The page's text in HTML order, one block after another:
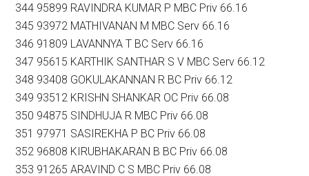
344 95899 RAVINDRA KUMAR P MBC Priv 66.16
345 93972 MATHIVANAN M MBC Serv 66.16
346 91809 LAVANNYA T BC Serv 66.16
347 95615 KARTHIK SANTHAR S V MBC Serv 66.12
348 93408 GOKULAKANNAN R BC Priv 66.12
349 93512 KRISHN SHANKAR OC Priv 66.08
350 94875 SINDHUJA R MBC Priv 66.08
351 97971 SASIREKHA P BC Priv 66.08
352 96808 KIRUBHAKARAN B BC Priv 66.08
353 91265 ARAVIND C S MBC Priv 66.08